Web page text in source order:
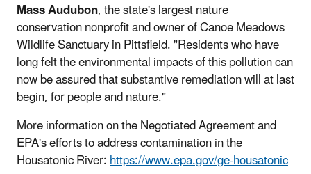
Mass Audubon, the state's largest nature
conservation nonprofit and owner of Canoe Meadows
Wildlife Sanctuary in Pittsfield. "Residents who have
long felt the environmental impacts of this pollution can
now be assured that substantive remediation will at last
begin, for people and nature."
More information on the Negotiated Agreement and
EPA's efforts to address contamination in the
Housatonic River:https://www.epa.gov/ge-housatonic